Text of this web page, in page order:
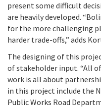
present some difficult
are heavily developed.
for the more challenging
harder trade-offs,” adds
The designing of this
of stakeholder input. “All
work is all about
in this project include the
Public Works Road